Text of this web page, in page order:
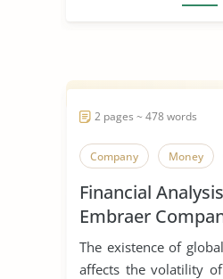
2 pages ~ 478 words
Company Money
Financial
Embraer
The existence of
affects the volatility